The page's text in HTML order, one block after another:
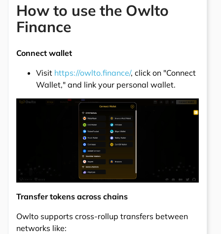
How to use the Owlto
Finance
Connect wallet
Visit https://owlto.finance/, click on "Connect
Wallet," and link your personal wallet.
Transfer tokens across chains
Owlto supports cross-rollup transfers between
networks like: